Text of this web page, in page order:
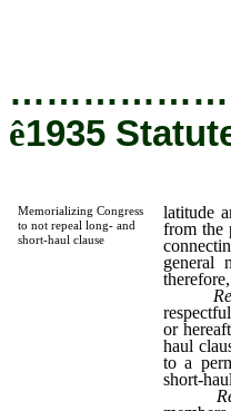
ê1935
Memorializing Congress
to not repeal long- and
short-haul clause
latitude
from the
general
or
haul
to a
short-